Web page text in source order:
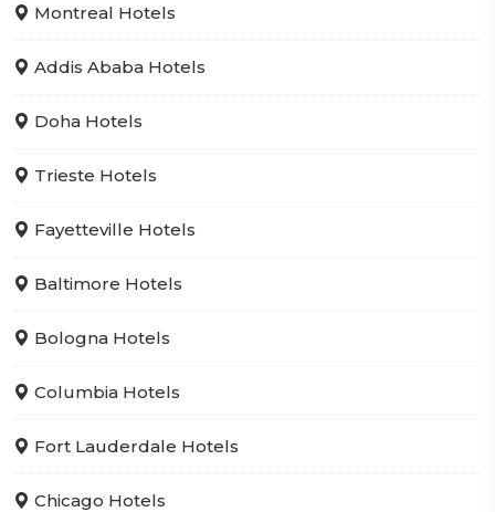
Montreal Hotels
Addis Ababa Hotels
Doha Hotels
Trieste Hotels
Fayetteville Hotels
Baltimore Hotels
Bologna Hotels
Columbia Hotels
Fort Lauderdale Hotels
Chicago Hotels